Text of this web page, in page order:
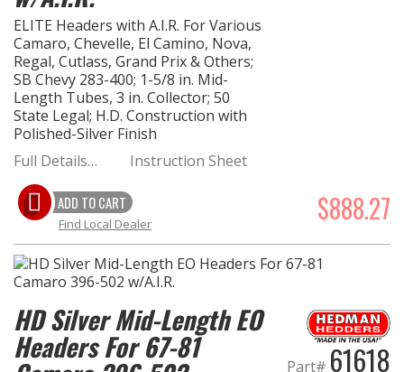
ELITE Headers with A.I.R. For Various
Camaro, Chevelle, El Camino, Nova,
Regal, Cutlass, Grand Prix & Others;
SB Chevy 283-400; 1-5/8 in. Mid-
Length Tubes, 3 in. Collector; 50
State Legal; H.D. Construction with
Polished-Silver Finish
Full Details…
Instruction Sheet
ADD TO CART $888.27
Find Local Dealer
HD Silver Mid-Length EO
Headers For 67-81
Part# 61618